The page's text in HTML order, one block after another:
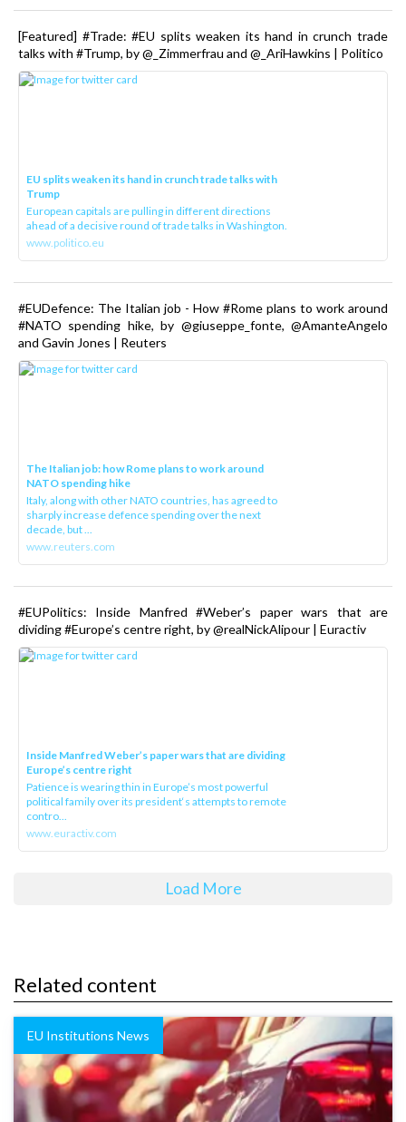
[Featured] #Trade: #EU splits weaken its hand in crunch trade
talks with #Trump, by @_Zimmerfrau and @_AriHawkins | Politico
EU splits weaken its hand in crunch trade talks with
Trump
European capitals are pulling in different directions
ahead of a decisive round of trade talks in Washington.
www.politico.eu
#EUDefence: The Italian job - How #Rome plans to work around
#NATO spending hike, by @giuseppe_fonte, @AmanteAngelo
and Gavin Jones | Reuters
The Italian job: how Rome plans to work around
NATO spending hike
Italy, along with other NATO countries, has agreed to
sharply increase defence spending over the next
decade, but ...
www.reuters.com
#EUPolitics: Inside Manfred #Weber’s paper wars that are
dividing #Europe’s centre right, by @realNickAlipour | Euractiv
Inside Manfred Weber’s paper wars that are dividing
Europe’s centre right
Patience is wearing thin in Europe’s most powerful
political family over its president‘s attempts to remote
contro...
www.euractiv.com
Load More
Related content
EU Institutions News